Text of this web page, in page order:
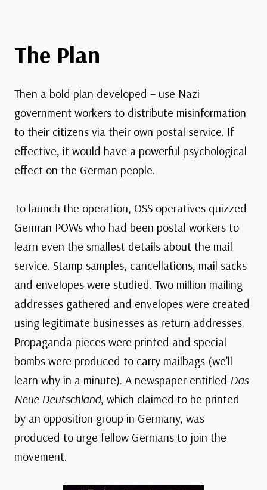
The Plan
Then a bold plan developed – use Nazi
government workers to distribute misinformation
to their citizens via their own postal service. If
effective, it would have a powerful psychological
effect on the German people.
To launch the operation, OSS operatives quizzed
German POWs who had been postal workers to
learn even the smallest details about the mail
service. Stamp samples, cancellations, mail sacks
and envelopes were studied. Two million mailing
addresses gathered and envelopes were created
using legitimate businesses as return addresses.
Propaganda pieces were printed and special
bombs were produced to carry mailbags (we’ll
learn why in a minute). A newspaper entitled Das
Neue Deutschland, which claimed to be printed
by an opposition group in Germany, was
produced to urge fellow Germans to join the
movement.